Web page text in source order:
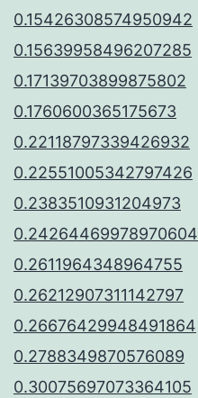
0.15426308574950942
0.15639958496207285
0.17139703899875802
0.1760600365175673
0.22118797339426932
0.22551005342797426
0.2383510931204973
0.24264469978970604
0.2611964348964755
0.26212907311142797
0.26676429948491864
0.2788349870576089
0.30075697073364105